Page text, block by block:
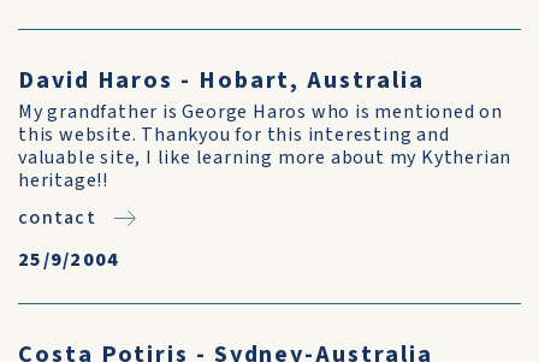
David Haros - Hobart, Australia
My grandfather is George Haros who is mentioned on
this website. Thankyou for this interesting and
valuable site, I like learning more about my Kytherian
heritage!!
contact
25/9/2004
Costa Potiris - Sydney-Australia